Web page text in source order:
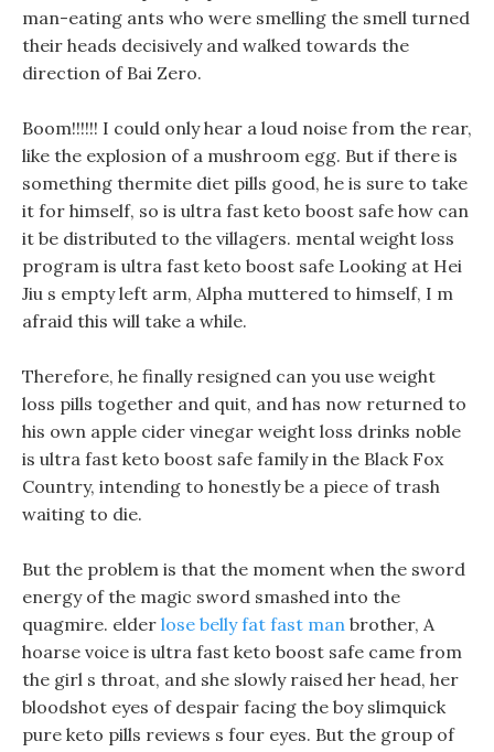
man-eating ants who were smelling the smell turned
their heads decisively and walked towards the
direction of Bai Zero.
Boom!!!!!! I could only hear a loud noise from the rear,
like the explosion of a mushroom egg. But if there is
something thermite diet pills good, he is sure to take
it for himself, so is ultra fast keto boost safe how can
it be distributed to the villagers. mental weight loss
program is ultra fast keto boost safe Looking at Hei
Jiu s empty left arm, Alpha muttered to himself, I m
afraid this will take a while.
Therefore, he finally resigned can you use weight
loss pills together and quit, and has now returned to
his own apple cider vinegar weight loss drinks noble
is ultra fast keto boost safe family in the Black Fox
Country, intending to honestly be a piece of trash
waiting to die.
But the problem is that the moment when the sword
energy of the magic sword smashed into the
quagmire. elder lose belly fat fast man brother, A
hoarse voice is ultra fast keto boost safe came from
the girl s throat, and she slowly raised her head, her
bloodshot eyes of despair facing the boy slimquick
pure keto pills reviews s four eyes. But the group of